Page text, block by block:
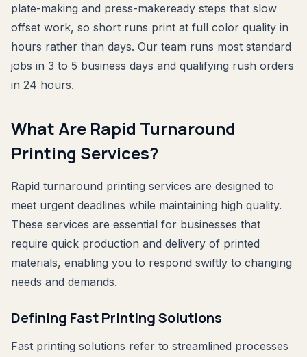
plate-making and press-makeready steps that slow
offset work, so short runs print at full color quality in
hours rather than days. Our team runs most standard
jobs in 3 to 5 business days and qualifying rush orders
in 24 hours.
What Are Rapid Turnaround
Printing Services?
Rapid turnaround printing services are designed to
meet urgent deadlines while maintaining high quality.
These services are essential for businesses that
require quick production and delivery of printed
materials, enabling you to respond swiftly to changing
needs and demands.
Defining Fast Printing Solutions
Fast printing solutions refer to streamlined processes